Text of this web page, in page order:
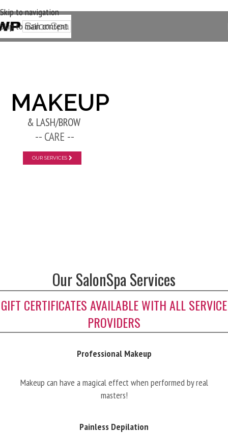
Skip to navigation
Skip to main content
MAKEUP
& LASH/BROW
-- CARE --
New Layer
OUR SERVICES
Our SalonSpa Services
GIFT CERTIFICATES AVAILABLE WITH ALL SERVICE
PROVIDERS
Professional Makeup
Makeup can have a magical effect when performed by real
masters!
Painless Depilation